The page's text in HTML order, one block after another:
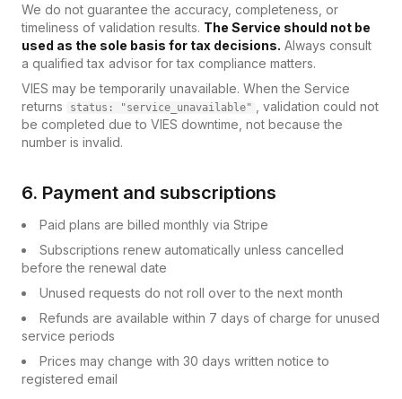
We do not guarantee the accuracy, completeness, or
timeliness of validation results. The Service should not be
used as the sole basis for tax decisions. Always consult
a qualified tax advisor for tax compliance matters.
VIES may be temporarily unavailable. When the Service
returns
status: "service_unavailable"
, validation could not
be completed due to VIES downtime, not because the
number is invalid.
6. Payment and subscriptions
Paid plans are billed monthly via Stripe
Subscriptions renew automatically unless cancelled
before the renewal date
Unused requests do not roll over to the next month
Refunds are available within 7 days of charge for unused
service periods
Prices may change with 30 days written notice to
registered email